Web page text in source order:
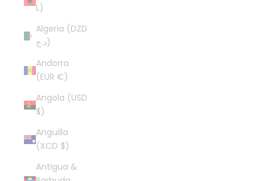
L)
Algeria (DZD
د.ج)
Andorra
(EUR €)
Angola (USD
$)
Anguilla
(XCD $)
Antigua &